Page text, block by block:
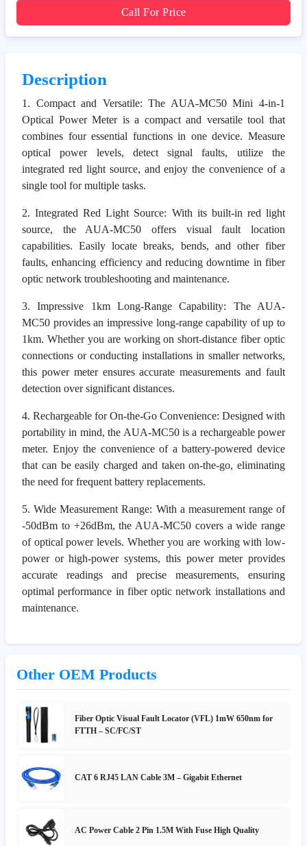
Call For Price
Description
1. Compact and Versatile: The AUA-MC50 Mini 4-in-1
Optical Power Meter is a compact and versatile tool that
combines four essential functions in one device. Measure
optical power levels, detect signal faults, utilize the
integrated red light source, and enjoy the convenience of a
single tool for multiple tasks.
2. Integrated Red Light Source: With its built-in red light
source, the AUA-MC50 offers visual fault location
capabilities. Easily locate breaks, bends, and other fiber
faults, enhancing efficiency and reducing downtime in fiber
optic network troubleshooting and maintenance.
3. Impressive 1km Long-Range Capability: The AUA-
MC50 provides an impressive long-range capability of up to
1km. Whether you are working on short-distance fiber optic
connections or conducting installations in smaller networks,
this power meter ensures accurate measurements and fault
detection over significant distances.
4. Rechargeable for On-the-Go Convenience: Designed with
portability in mind, the AUA-MC50 is a rechargeable power
meter. Enjoy the convenience of a battery-powered device
that can be easily charged and taken on-the-go, eliminating
the need for frequent battery replacements.
5. Wide Measurement Range: With a measurement range of
-50dBm to +26dBm, the AUA-MC50 covers a wide range
of optical power levels. Whether you are working with low-
power or high-power systems, this power meter provides
accurate readings and precise measurements, ensuring
optimal performance in fiber optic network installations and
maintenance.
Other OEM Products
Fiber Optic Visual Fault Locator (VFL) 1mW 650nm for
FTTH – SC/FC/ST
CAT 6 RJ45 LAN Cable 3M – Gigabit Ethernet
AC Power Cable 2 Pin 1.5M With Fuse High Quality